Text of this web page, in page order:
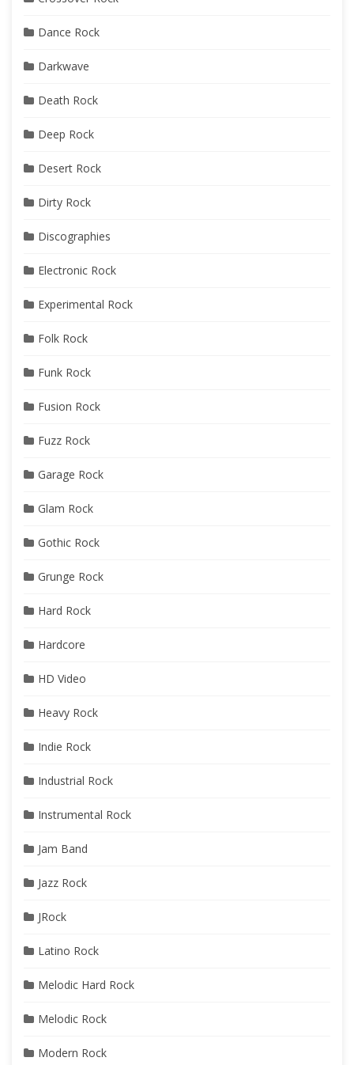
Dance Rock
Darkwave
Death Rock
Deep Rock
Desert Rock
Dirty Rock
Discographies
Electronic Rock
Experimental Rock
Folk Rock
Funk Rock
Fusion Rock
Fuzz Rock
Garage Rock
Glam Rock
Gothic Rock
Grunge Rock
Hard Rock
Hardcore
HD Video
Heavy Rock
Indie Rock
Industrial Rock
Instrumental Rock
Jam Band
Jazz Rock
JRock
Latino Rock
Melodic Hard Rock
Melodic Rock
Modern Rock